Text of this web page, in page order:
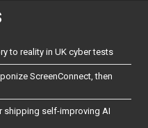
to reality in UK cyber tests
ScreenConnect, then
shipping self-improving AI